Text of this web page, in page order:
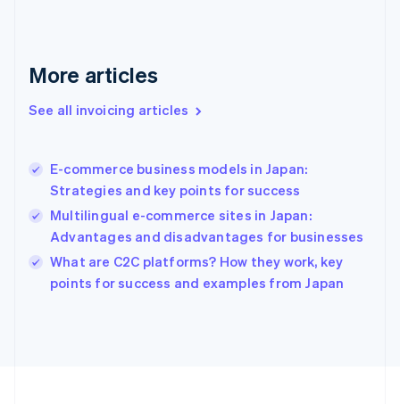
More articles
See all invoicing articles
E-commerce business models in Japan:
Strategies and key points for success
Multilingual e-commerce sites in Japan:
Advantages and disadvantages for businesses
What are C2C platforms? How they work, key
points for success and examples from Japan
English
Gibraltar
Greece
English简体中文
Hungary
English
English
Ireland
English